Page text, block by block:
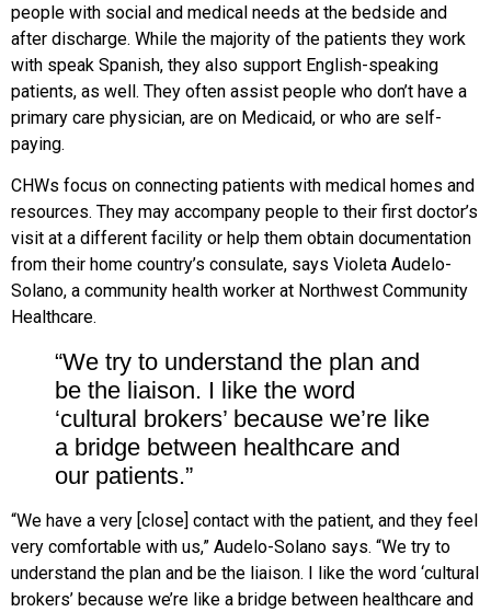
people with social and medical needs at the bedside and
after discharge. While the majority of the patients they work
with speak Spanish, they also support English-speaking
patients, as well. They often assist people who don’t have a
primary care physician, are on Medicaid, or who are self-
paying.
CHWs focus on connecting patients with medical homes and
resources. They may accompany people to their first doctor’s
visit at a different facility or help them obtain documentation
from their home country’s consulate, says Violeta Audelo-
Solano, a community health worker at Northwest Community
Healthcare.
“We try to understand the plan and
be the liaison. I like the word
‘cultural brokers’ because we’re like
a bridge between healthcare and
our patients.”
“We have a very [close] contact with the patient, and they feel
very comfortable with us,” Audelo-Solano says. “We try to
understand the plan and be the liaison. I like the word ‘cultural
brokers’ because we’re like a bridge between healthcare and